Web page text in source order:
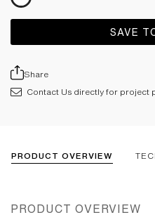
SAVE
Share
Contact Us directly for project
PRODUCT OVERVIEW
PRODUCT OVERVIEW